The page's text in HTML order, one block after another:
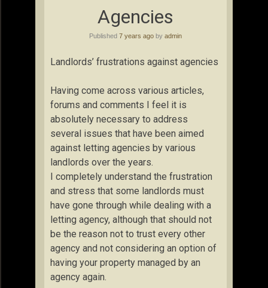
Agencies
Published 7 years ago by admin
Landlords’ frustrations against agencies
Having come across various articles,
forums and comments I feel it is
absolutely necessary to address
several issues that have been aimed
against letting agencies by various
landlords over the years.
I completely understand the frustration
and stress that some landlords must
have gone through while dealing with a
letting agency, although that should not
be the reason not to trust every other
agency and not considering an option of
having your property managed by an
agency again.